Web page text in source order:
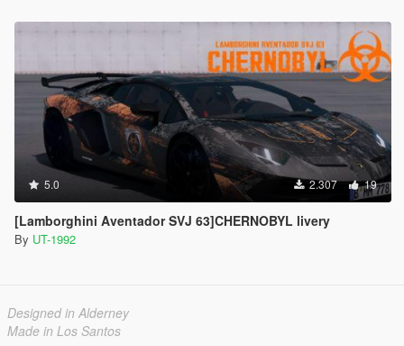
5.0 2.307 19
[Lamborghini Aventador SVJ 63]CHERNOBYL livery
By UT-1992
Designed in Alderney
Made in Los Santos